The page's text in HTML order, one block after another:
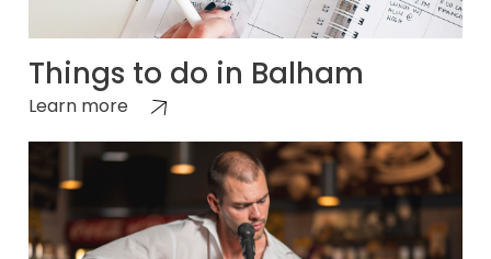
Things to do in Balham
Learn more